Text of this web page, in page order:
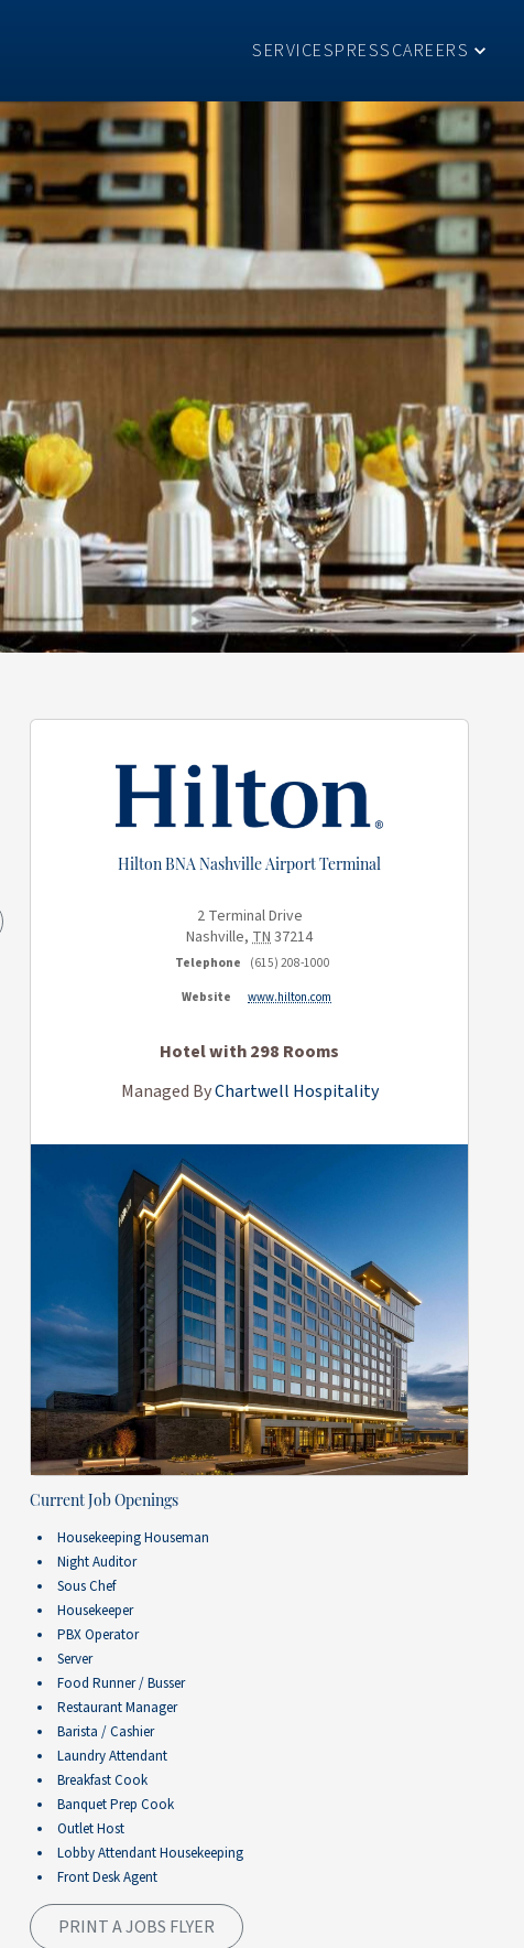
SERVICESPRESSCAREERS
Hilton BNA Nashville Airport Terminal
2 Terminal Drive
Nashville,TN37214
Telephone (615) 208-1000
Website www.hilton.com
Hotel with 298 Rooms
Managed ByChartwell Hospitality
Current Job Openings
Housekeeping Houseman
Night Auditor
Sous Chef
Housekeeper
PBX Operator
Server
Food Runner / Busser
Restaurant Manager
Barista / Cashier
Laundry Attendant
Breakfast Cook
Banquet Prep Cook
Outlet Host
Lobby Attendant Housekeeping
Front Desk Agent
PRINT A JOBS FLYER